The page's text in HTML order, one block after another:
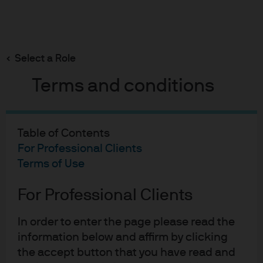
Select a Role
Terms and conditions
Table of Contents
For Professional Clients
Terms of Use
For Professional Clients
In order to enter the page please read the
information below and affirm by clicking
the accept button that you have read and
content
The role of public and private
The Strategic Investment Advisory Group’s latest
report explores how a portfolio can take
advantage of both public and private real estate.